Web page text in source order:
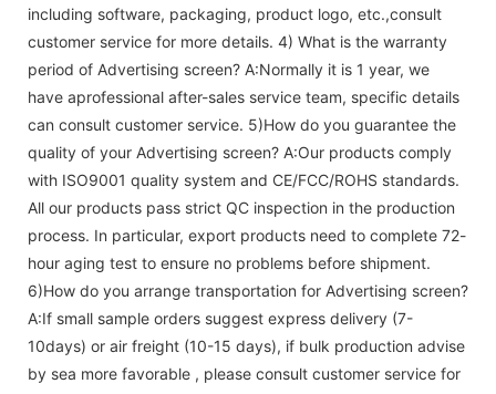
including software, packaging, product logo, etc.,consult
customer service for more details. 4) What is the warranty
period of Advertising screen? A:Normally it is 1 year, we
have aprofessional after-sales service team, specific details
can consult customer service. 5)How do you guarantee the
quality of your Advertising screen? A:Our products comply
with ISO9001 quality system and CE/FCC/ROHS standards.
All our products pass strict QC inspection in the production
process. In particular, export products need to complete 72-
hour aging test to ensure no problems before shipment.
6)How do you arrange transportation for Advertising screen?
A:If small sample orders suggest express delivery (7-
10days) or air freight (10-15 days), if bulk production advise
by sea more favorable , please consult customer service for